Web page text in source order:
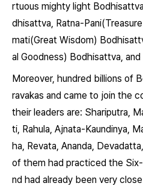
rtuous mighty light
dhisattva, Ratna-
mati(Great Wisdom)
al Goodness) Bodhisattva, and
Moreover, hundred billions of
ravakas and came to join the
their leaders are: Shariputra,
ti, Rahula, Ajnata-Kaundinya,
ha, Revata, Ananda,
of them had practiced the
nd had already been very